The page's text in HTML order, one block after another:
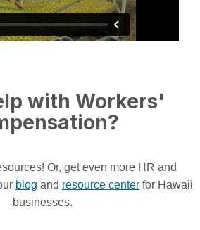
with Workers'
Or, get even more HR and
blog and resource center for Hawaii
businesses.